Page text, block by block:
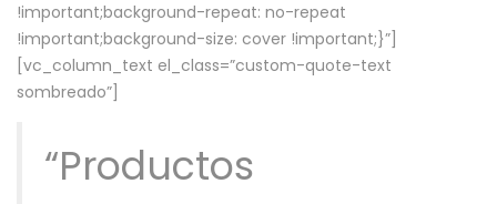
!important;background-repeat: no-repeat
!important;background-size: cover !important;}”]
[vc_column_text el_class=”custom-quote-text
sombreado”]
“Productos